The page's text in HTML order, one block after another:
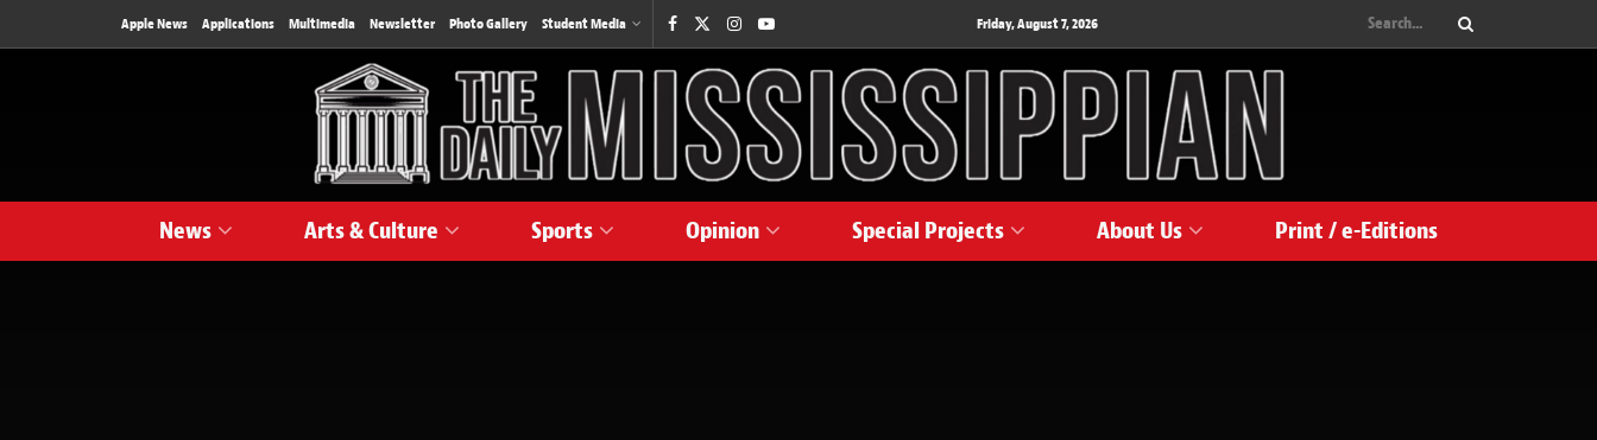
Apple News Applications Multimedia Newsletter Photo Gallery Student Media Friday, August 7, 2026
News Arts & Culture Sports Opinion Special Projects About Us Print / e-Editions